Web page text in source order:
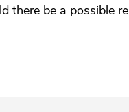
be a possible